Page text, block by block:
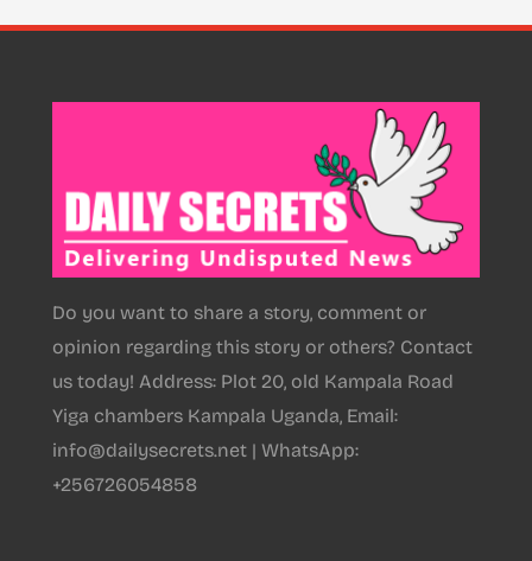
Do you want to share a story, comment or
opinion regarding this story or others? Contact
us today! Address: Plot 20, old Kampala Road
Yiga chambers Kampala Uganda, Email:
info@dailysecrets.net | WhatsApp:
+256726054858